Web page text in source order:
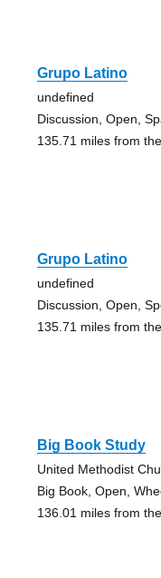
Grupo Latino
undefined
Discussion, Open,
135.71 miles from
Grupo Latino
undefined
Discussion, Open,
135.71 miles from
Big Book Study
United Methodist
Big Book, Open,
136.01 miles from